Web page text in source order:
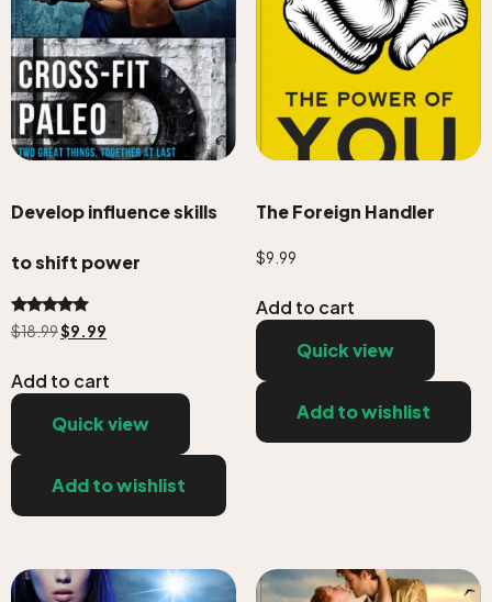
Develop influence skills
to shift power
Rated
5.00
$18.99$9.99
Add to cart
Quick view
Add to wishlist
The Foreign Handler
$9.99
Add to cart
Quick view
Add to wishlist